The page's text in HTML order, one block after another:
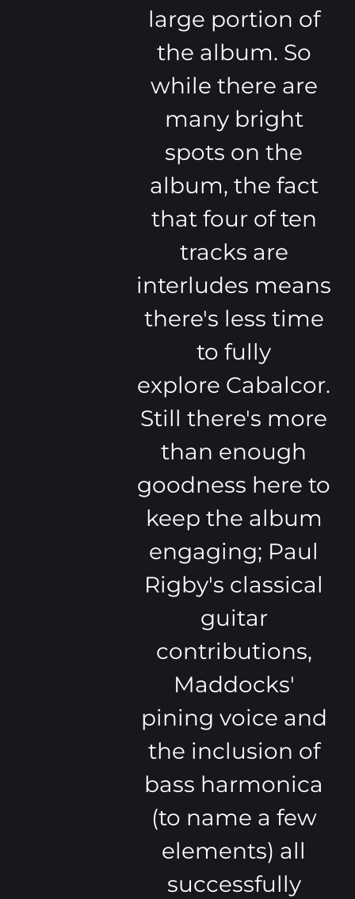
large portion of
the album. So
while there are
many bright
spots on the
album, the fact
that four of ten
tracks are
interludes means
there's less time
to fully
explore Cabalcor.
Still there's more
than enough
goodness here to
keep the album
engaging; Paul
Rigby's classical
guitar
contributions,
Maddocks'
pining voice and
the inclusion of
bass harmonica
(to name a few
elements) all
successfully